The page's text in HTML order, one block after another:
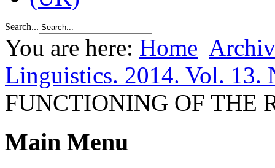
Search...
You are here: Home
Linguistics. 2014. Vol. 13.
FUNCTIONING OF THE
Main Menu